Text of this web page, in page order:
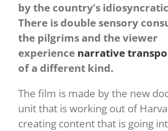
by the country’s
There is double sensory
the pilgrims and the viewer
experience narrative
of a different kind.
The film is made by the new
unit that is working out of
creating content that is going